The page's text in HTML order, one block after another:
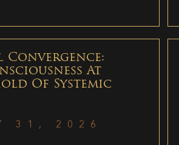
Convergence:
At
Of Systemic
31, 2026